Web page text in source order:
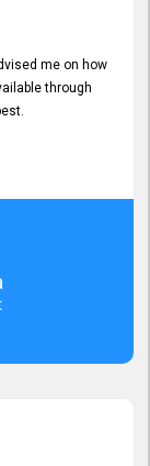
me on how
through